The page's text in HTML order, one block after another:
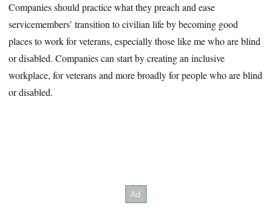
Companies should practice what they preach and ease
servicemembers’ transition to civilian life by becoming good
places to work for veterans, especially those like me who are blind
or disabled. Companies can start by creating an inclusive
workplace, for veterans and more broadly for people who are blind
or disabled.